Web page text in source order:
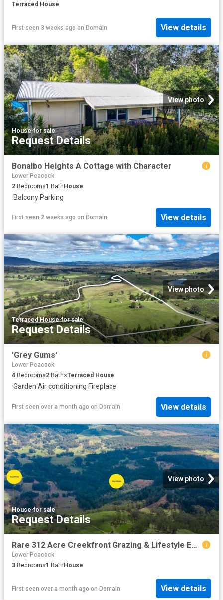
Terraced House
First seen 3 weeks ago on Domain View details
View photo
House·for sale
Request Details
Bonalbo Heights A Cottage with Character
Lower Peacock
2 Bedrooms1 BathHouse
·Balcony·Parking
First seen 2 weeks ago on Domain View details
View photo
Terraced House·for sale
Request Details
'Grey Gums'
Lower Peacock
4 Bedrooms2 BathsTerraced House
·Garden·Air conditioning·Fireplace
First seen over a month ago on Domain View details
View photo
House·for sale
Request Details
Rare 312 Acre Creekfront Grazing & Lifestyle Estate Exceptional Water, Views & Infrastructure
Lower Peacock
3 Bedrooms1 BathHouse
First seen over a month ago on Domain View details